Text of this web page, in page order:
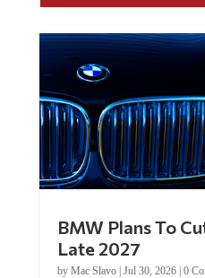
Late 2027
byMac Slavo|Jul 30, 2026